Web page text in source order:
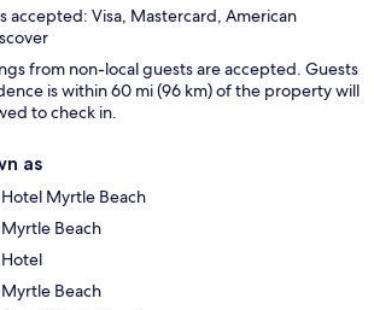
accepted: Visa, Mastercard, American
from non-local guests are accepted. Guests
is within 60 mi (96 km) of the property will
to check in.
as
Myrtle Beach
Beach
Beach